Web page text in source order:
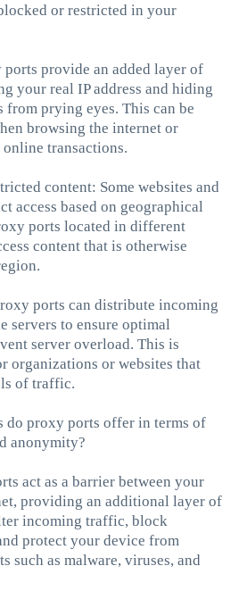
or restricted in your
provide an added layer of
your real IP address and hiding
prying eyes. This can be
browsing the internet or
transactions.
content: Some websites and
access based on geographical
ports located in different
content that is otherwise
ports can distribute incoming
servers to ensure optimal
server overload. This is
organizations or websites that
of traffic.
do proxy ports offer in terms of
anonymity?
act as a barrier between your
providing an additional layer of
incoming traffic, block
protect your device from
such as malware, viruses, and